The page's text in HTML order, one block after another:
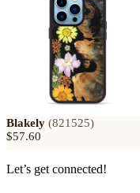
Blakely (821525)
$57.60
Let’s get connected!